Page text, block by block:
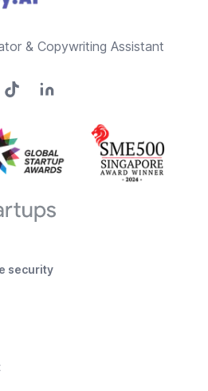
& Copywriting Assistant
security